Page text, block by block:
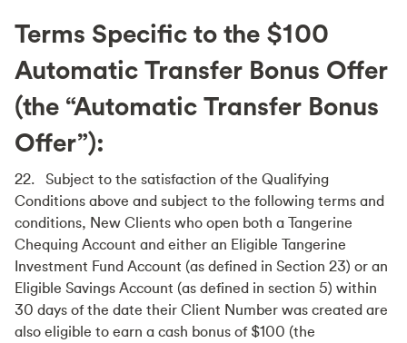
Terms Specific to the $100
Automatic Transfer Bonus Offer
(the “Automatic Transfer Bonus
Offer”):
22. Subject to the satisfaction of the Qualifying
Conditions above and subject to the following terms and
conditions, New Clients who open both a Tangerine
Chequing Account and either an Eligible Tangerine
Investment Fund Account (as defined in Section 23) or an
Eligible Savings Account (as defined in section 5) within
30 days of the date their Client Number was created are
also eligible to earn a cash bonus of $100 (the